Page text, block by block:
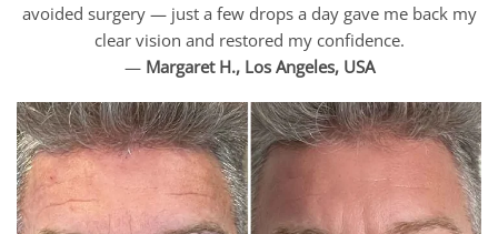
avoided surgery — just a few drops a day gave me back my
clear vision and restored my confidence.
— Margaret H., Los Angeles, USA